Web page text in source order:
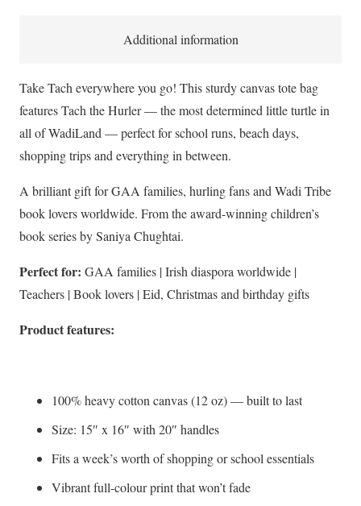
quantity
Additional information
Take Tach everywhere you go! This sturdy canvas tote bag
features Tach the Hurler — the most determined little turtle in
all of WadiLand — perfect for school runs, beach days,
shopping trips and everything in between.
A brilliant gift for GAA families, hurling fans and Wadi Tribe
book lovers worldwide. From the award-winning children’s
book series by Saniya Chughtai.
Perfect for: GAA families | Irish diaspora worldwide |
Teachers | Book lovers | Eid, Christmas and birthday gifts
Product features:
100% heavy cotton canvas (12 oz) — built to last
Size: 15″ x 16″ with 20″ handles
Fits a week’s worth of shopping or school essentials
Vibrant full-colour print that won’t fade